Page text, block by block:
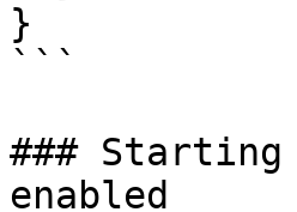
}
```
### Starting
enabled